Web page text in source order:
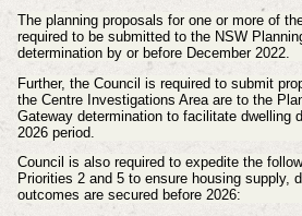
The planning proposals for one or more of
required to be submitted to the NSW
determination by or before December 2022.
Further, the Council is required to submit
the Centre Investigations Area are to the
Gateway determination to facilitate dwelling
2026 period.
Council is also required to expedite the
Priorities 2 and 5 to ensure housing supply,
outcomes are secured before 2026: